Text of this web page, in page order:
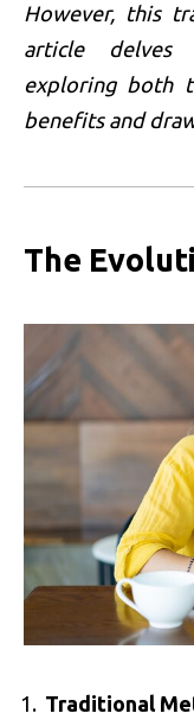
However, this
article delves
exploring both
benefits and
The
Traditional